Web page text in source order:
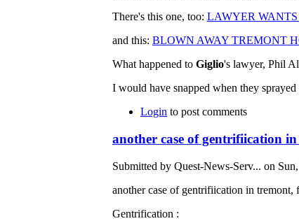
There's this one, too: LAWYER
and this: BLOWN AWAY TREMONT
What happened to Giglio's lawyer, Phil
I would have snapped when they
Login to post comments
another case of gentrifiication
Submitted by Quest-News-Serv... on
another case of gentrifiication in
Gentrification :